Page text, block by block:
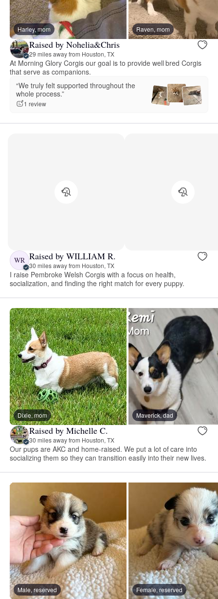
Harley, mom Raven, mom
Raised by Nohelia&Chris
29 miles away from Houston, TX
At Morning Glory Corgis our goal is to provide well bred Corgis
that serve as companions.
“We truly felt supported throughout the
whole process.”
1 review
WR Raised by WILLIAM R.
30 miles away from Houston, TX
I raise Pembroke Welsh Corgis with a focus on health,
socialization, and finding the right match for every puppy.
Dixie, mom Maverick, dad
Raised by Michelle C.
30 miles away from Houston, TX
Our pups are AKC and home-raised. We put a lot of care into
socializing them so they can transition easily into their new lives.
Male, reserved Female, reserved